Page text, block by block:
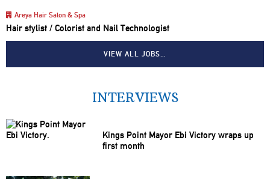
Areya Hair Salon & Spa
Hair stylist / Colorist and Nail Technologist
VIEW ALL JOBS…
INTERVIEWS
Kings Point Mayor Ebi Victory wraps up
first month